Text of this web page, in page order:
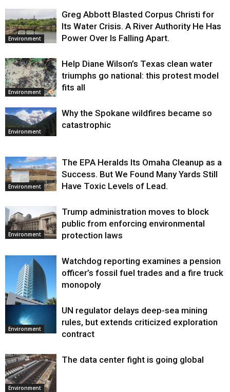
Environment
Greg Abbott Blasted Corpus Christi for
Its Water Crisis. A River Authority He Has
Power Over Is Falling Apart.
Environment
Help Diane Wilson’s Texas clean water
triumphs go national: this protest model
fits all
Environment
Why the Spokane wildfires became so
catastrophic
Environment
The EPA Heralds Its Omaha Cleanup as a
Success. But We Found Many Yards Still
Have Toxic Levels of Lead.
Environment
Trump administration moves to block
public from enforcing environmental
protection laws
Environment
Watchdog reporting examines a pension
officer’s fossil fuel trades and a fire truck
monopoly
Environment
UN regulator delays deep-sea mining
rules, but extends criticized exploration
contract
Environment
The data center fight is going global